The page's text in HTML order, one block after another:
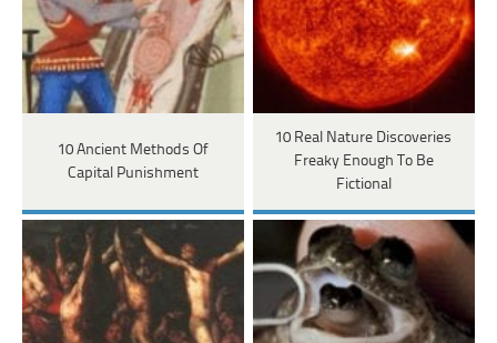
10 Ancient Methods Of
Capital Punishment
10 Real Nature Discoveries
Freaky Enough To Be
Fictional